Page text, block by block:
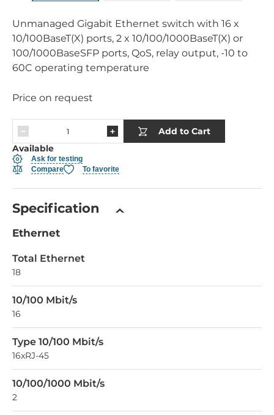
Unmanaged Gigabit Ethernet switch with 16 x
10/100BaseT(X) ports, 2 x 10/100/1000BaseT(X) or
100/1000BaseSFP ports, QoS, relay output, -10 to
60C operating temperature
Price on request
Add to Cart
Available
Ask for testing
Compare
To favorite
Specification
Ethernet
Total Ethernet
18
10/100 Mbit/s
16
Type 10/100 Mbit/s
16xRJ-45
10/100/1000 Mbit/s
2